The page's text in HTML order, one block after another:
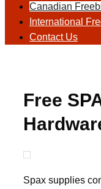
Canadian
International
Contact Us
Free
Spax supplies